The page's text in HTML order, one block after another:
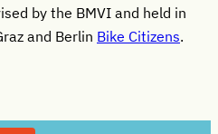
by the BMVI and held in
and Berlin Bike Citizens.